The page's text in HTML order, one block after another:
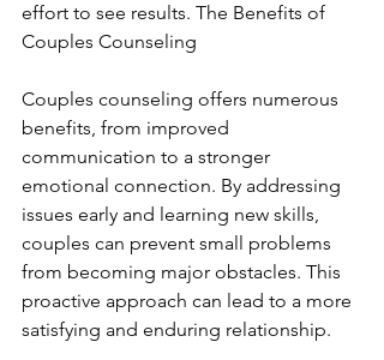
effort to see results. The Benefits of
Couples Counseling
Couples counseling offers numerous
benefits, from improved
communication to a stronger
emotional connection. By addressing
issues early and learning new skills,
couples can prevent small problems
from becoming major obstacles. This
proactive approach can lead to a more
satisfying and enduring relationship.